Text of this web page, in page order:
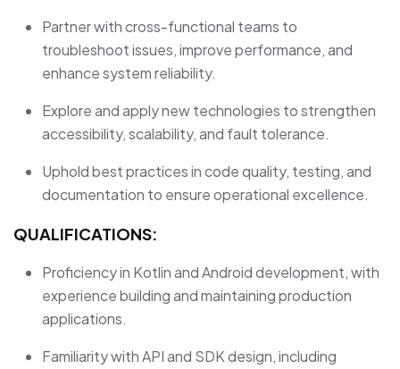
Partner with cross-functional teams to
troubleshoot issues, improve performance, and
enhance system reliability.
Explore and apply new technologies to strengthen
accessibility, scalability, and fault tolerance.
Uphold best practices in code quality, testing, and
documentation to ensure operational excellence.
QUALIFICATIONS:
Proficiency in Kotlin and Android development, with
experience building and maintaining production
applications.
Familiarity with API and SDK design, including